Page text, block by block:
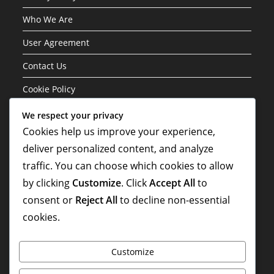
Who We Are
User Agreement
Contact Us
Cookie Policy
Categories
Formation Variations of the 3-1-4-2 Structure
Tactical Analysis of the 3-1-4-2 Formation
We respect your privacy
Cookies help us improve your experience,
deliver personalized content, and analyze
traffic. You can choose which cookies to allow
by clicking Customize. ClickAccept Allto
consent or Reject Allto decline non-essential
cookies.
Customize